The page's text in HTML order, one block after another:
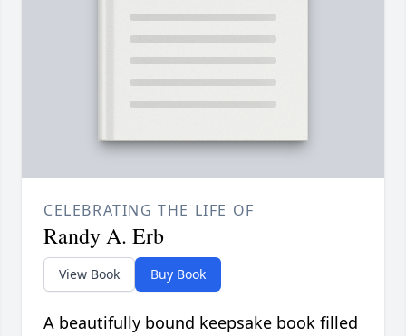
CELEBRATING THE LIFE OF
Randy A. Erb
View Book Buy Book
A beautifully bound keepsake book filled